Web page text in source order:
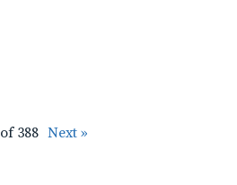
of 388 Next »